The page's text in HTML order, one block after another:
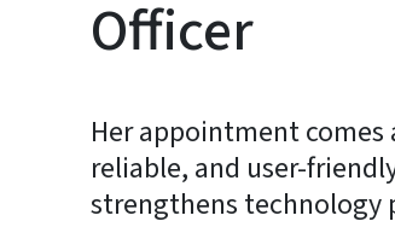
Officer
Her appointment comes
reliable, and user-
strengthens technology